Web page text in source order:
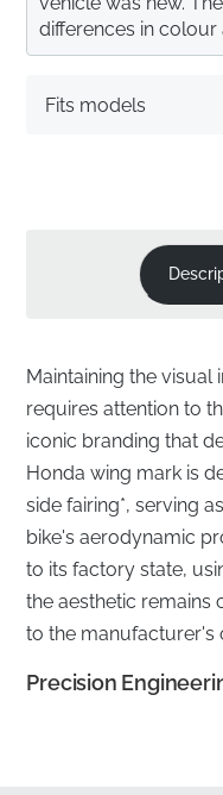
Fits models
differences in colour
Maintaining the
requires attention to
iconic branding that
Honda wing mark is
side fairing*, serving
bike's aerodynamic
to its factory state,
the aesthetic remains
to the manufacturer's
Precision